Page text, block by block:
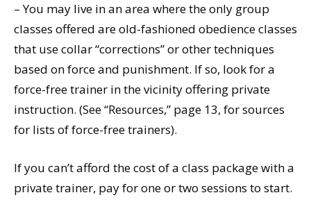
– You may live in an area where the only group
classes offered are old-fashioned obedience classes
that use collar “corrections” or other techniques
based on force and punishment. If so, look for a
force-free trainer in the vicinity offering private
instruction. (See “Resources,” page 13, for sources
for lists of force-free trainers).
If you can’t afford the cost of a class package with a
private trainer, pay for one or two sessions to start.